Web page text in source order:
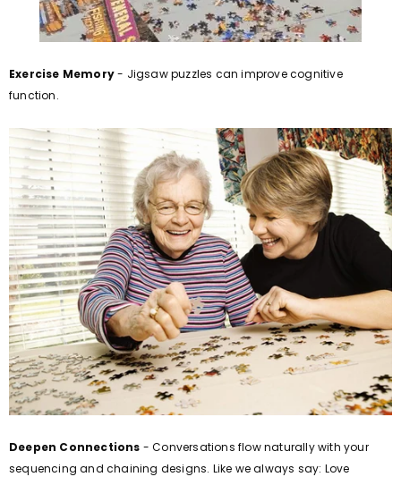
Exercise Memory- Jigsaw puzzles can improve cognitive
function.
Deepen Connections - Conversations flow naturally with your
sequencing and chaining designs. Like we always say: Love